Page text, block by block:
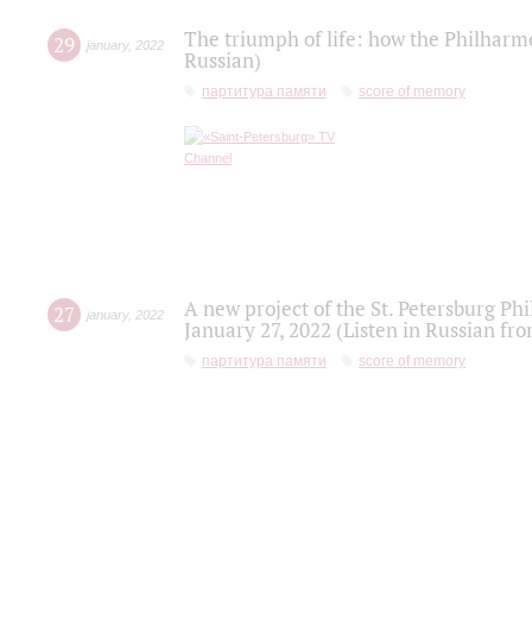
29 january, 2022
The triumph of life: how the
Russian)
партитура памяти score of memory
27 january, 2022
A new project of the St. Petersburg
January 27, 2022 (Listen in Russian
партитура памяти score of memory